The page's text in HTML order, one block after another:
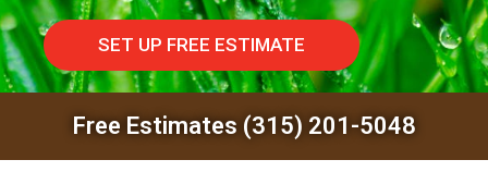
SET UP FREE ESTIMATE
Free Estimates (315) 201-5048